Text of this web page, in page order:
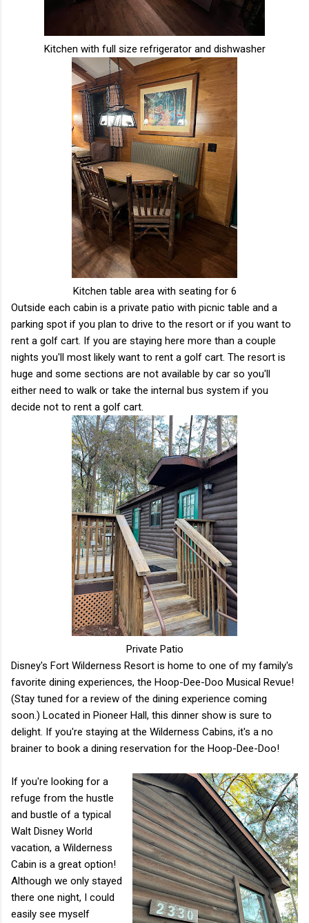
Kitchen with full size refrigerator and dishwasher
Kitchen table area with seating for 6
Outside each cabin is a private patio with picnic table and a
parking spot if you plan to drive to the resort or if you want to
rent a golf cart. If you are staying here more than a couple
nights you'll most likely want to rent a golf cart. The resort is
huge and some sections are not available by car so you'll
either need to walk or take the internal bus system if you
decide not to rent a golf cart.
Private Patio
Disney's Fort Wilderness Resort is home to one of my family's
favorite dining experiences, the Hoop-Dee-Doo Musical Revue!
(Stay tuned for a review of the dining experience coming
soon.) Located in Pioneer Hall, this dinner show is sure to
delight. If you're staying at the Wilderness Cabins, it's a no
brainer to book a dining reservation for the Hoop-Dee-Doo!
If you're looking for a
refuge from the hustle
and bustle of a typical
Walt Disney World
vacation, a Wilderness
Cabin is a great option!
Although we only stayed
there one night, I could
easily see myself